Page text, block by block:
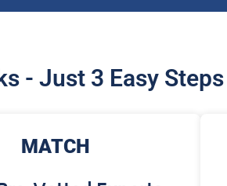
- Just 3 Easy Steps
MATCH